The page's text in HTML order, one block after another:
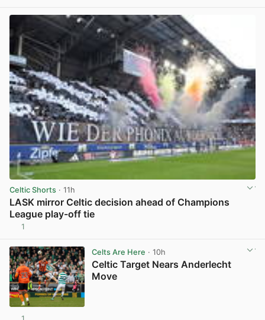
Celtic Shorts · 11h
LASK mirror Celtic decision ahead of Champions
League play-off tie
1
Celts Are Here · 10h
Celtic Target Nears Anderlecht
Move